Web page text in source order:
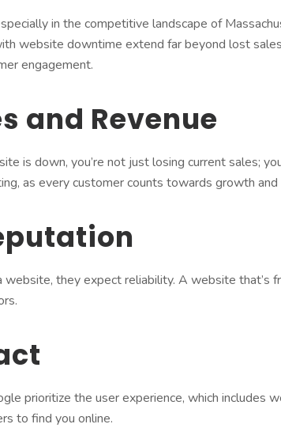
in the competitive landscape of
website downtime extend far beyond lost
engagement.
and Revenue
is down, you’re not just losing current sales;
as every customer counts towards growth and
they expect reliability. A website that’s
prioritize the user experience, which
to find you online.